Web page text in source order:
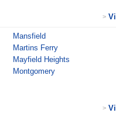
>
Mansfield
Martins Ferry
Mayfield Heights
Montgomery
>